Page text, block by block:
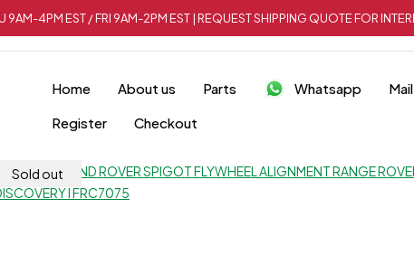
4PM EST / FRI 9AM-2PM EST | REQUEST SHIPPING QUOTE FOR
Home About us Parts Whatsapp Mail
Register
Checkout
Sold out